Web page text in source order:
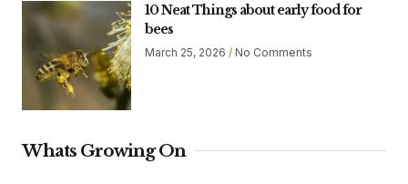
10 Neat Things about early food for
bees
March 25, 2026 No Comments
Whats Growing On